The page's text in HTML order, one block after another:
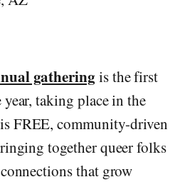
gatheringis the first
taking place in the
FREE, community-driven
together queer folks
that grow